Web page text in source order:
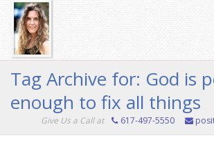
Tag Archive for: God is
enough to fix all things
Give Us a Call at 617-497-5550